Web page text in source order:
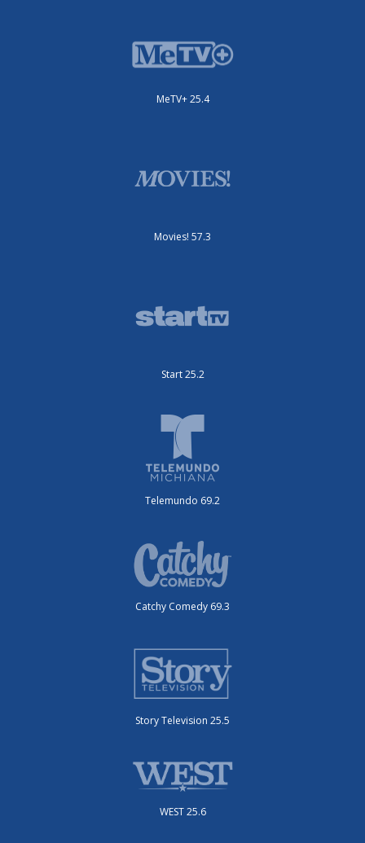
MeTV+ 25.4
Movies! 57.3
Start 25.2
Telemundo 69.2
Catchy Comedy 69.3
Story Television 25.5
WEST 25.6